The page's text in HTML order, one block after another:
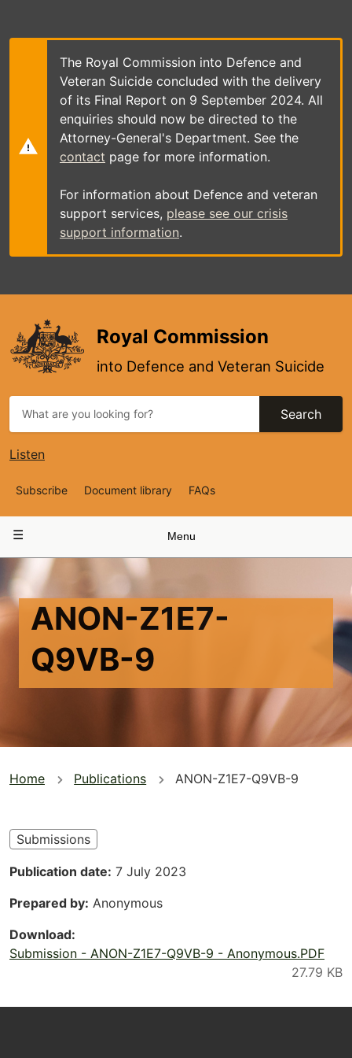
main
The Royal Commission into Defence and
Veteran Suicide concluded with the delivery
of its Final Report on 9 September 2024. All
enquiries should now be directed to the
Attorney-General's Department. See the
contact page for more information.
For information about Defence and veteran
support services, please see our crisis
support information.
Royal Commission
into Defence and Veteran Suicide
Search
Listen
Top
Navigation
Subscribe Document library FAQs
navigation
Menu
ANON-Z1E7-
Q9VB-9
You
here
Home Publications ANON-Z1E7-Q9VB-9
Submissions
Publication date 7 July 2023
Prepared by Anonymous
Download
Submission - ANON-Z1E7-Q9VB-9 - Anonymous.PDF